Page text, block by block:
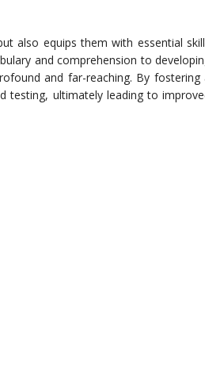
also equips them with essential
and comprehension to
and far-reaching. By fostering
testing, ultimately leading to